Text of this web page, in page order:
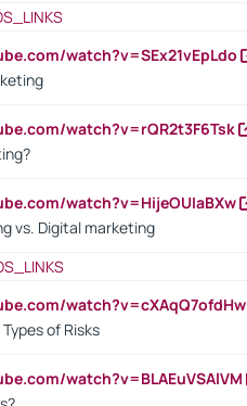
watch?v=SEx21vEpLdo
watch?v=rQR2t3F6Tsk
watch?v=HijeOUIaBXw
vs. Digital marketing
watch?v=cXAqQ7ofdHw
of Risks
watch?v=BLAEuVSAlVM